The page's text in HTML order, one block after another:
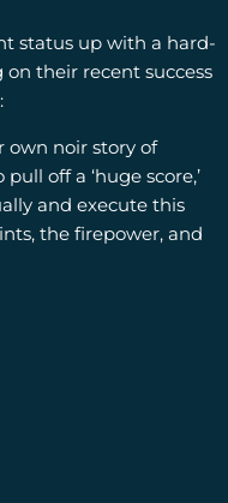
status up with a hard-
their recent success
own noir story of
off a ‘huge score,’
and execute this
the firepower, and